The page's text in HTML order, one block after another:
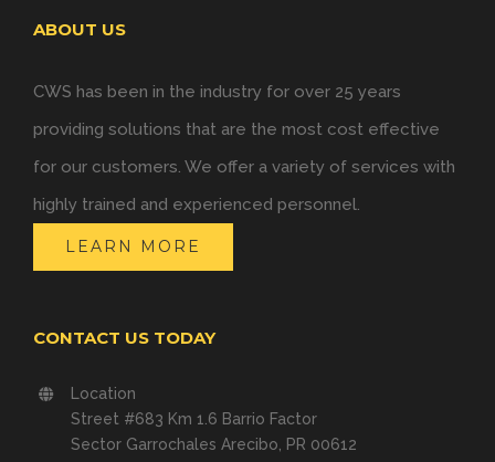
ABOUT US
CWS has been in the industry for over 25 years
providing solutions that are the most cost effective
for our customers. We offer a variety of services with
highly trained and experienced personnel.
LEARN MORE
CONTACT US TODAY
Location
Street #683 Km 1.6 Barrio Factor
Sector Garrochales Arecibo, PR 00612